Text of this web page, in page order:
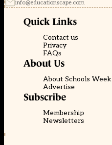
info@educationscape.com
Quick Links
Contact us
Privacy
FAQs
About Us
About Schools Week
Advertise
Subscribe
Membership
Newsletters